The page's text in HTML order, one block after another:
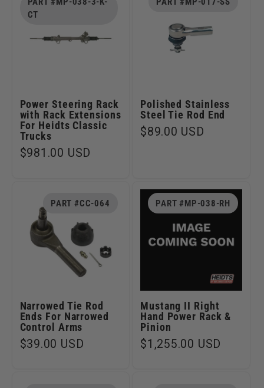
CT
Power Steering Rack
with Rack Extensions
For Heidts Classic
Trucks
Regular
$981.00 USD
Polished Stainless
Steel Tie Rod End
Regular
$89.00 USD
PART #CC-064
Narrowed Tie Rod
Ends For Narrowed
Control Arms
Regular
$39.00 USD
PART #MP-038-RH
Mustang II Right
Hand Power Rack &
Pinion
Regular
$1,255.00 USD